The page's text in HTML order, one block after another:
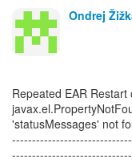
Ondrej
Repeated EAR Restart
'statusMessages' not